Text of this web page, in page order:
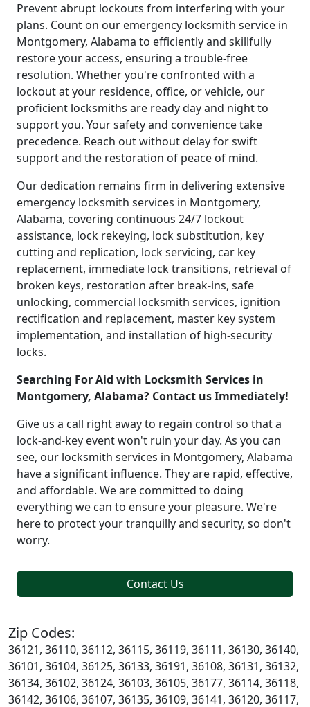
Prevent abrupt lockouts from interfering with your
plans. Count on our emergency locksmith service in
Montgomery, Alabama to efficiently and skillfully
restore your access, ensuring a trouble-free
resolution. Whether you're confronted with a
lockout at your residence, office, or vehicle, our
proficient locksmiths are ready day and night to
support you. Your safety and convenience take
precedence. Reach out without delay for swift
support and the restoration of peace of mind.
Our dedication remains firm in delivering extensive
emergency locksmith services in Montgomery,
Alabama, covering continuous 24/7 lockout
assistance, lock rekeying, lock substitution, key
cutting and replication, lock servicing, car key
replacement, immediate lock transitions, retrieval of
broken keys, restoration after break-ins, safe
unlocking, commercial locksmith services, ignition
rectification and replacement, master key system
implementation, and installation of high-security
locks.
Searching For Aid with Locksmith Services in
Montgomery, Alabama? Contact us Immediately!
Give us a call right away to regain control so that a
lock-and-key event won't ruin your day. As you can
see, our locksmith services in Montgomery, Alabama
have a significant influence. They are rapid, effective,
and affordable. We are committed to doing
everything we can to ensure your pleasure. We're
here to protect your tranquilly and security, so don't
worry.
Contact Us
Zip Codes:
36121, 36110, 36112, 36115, 36119, 36111, 36130, 36140,
36101, 36104, 36125, 36133, 36191, 36108, 36131, 36132,
36134, 36102, 36124, 36103, 36105, 36177, 36114, 36118,
36142, 36106, 36107, 36135, 36109, 36141, 36120, 36117,